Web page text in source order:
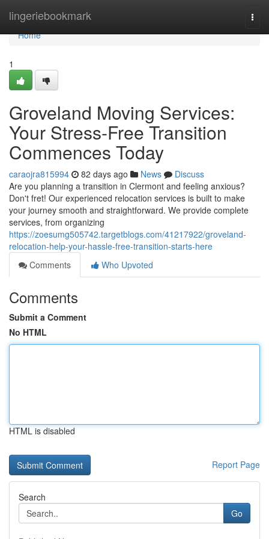
lingeriebookmark
Home
Home
1
Groveland Moving Services:
Your Stress-Free Transition
Commences Today
caraojra815994 82 days ago News
Discuss
Are you planning a transition in Clermont and feeling anxious?
Don't fret! Our experienced relocation services is built to make
your journey smooth and straightforward. We provide complete
services, from organizing
https://zoesumg505742.targetblogs.com/41217922/groveland-
relocation-help-your-hassle-free-transition-starts-here
Comments
Who Upvoted
Comments
Submit a Comment
No HTML
HTML is disabled
Report Page
Search
Go